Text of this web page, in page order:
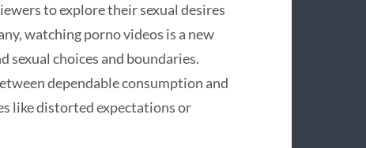
to explore their sexual desires
watching porno videos is a new
choices and boundaries.
dependable consumption and
like distorted expectations or